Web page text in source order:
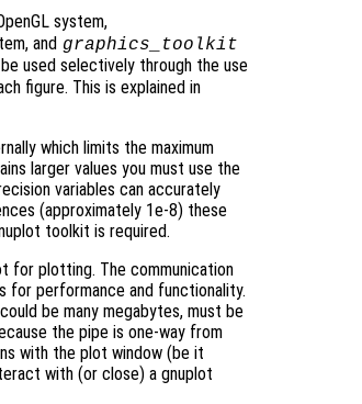
system,
and graphics_toolkit
used selectively through the use
figure. This is explained in
which limits the maximum
larger values you must use the
variables can accurately
(approximately 1e-8) these
toolkit is required.
for plotting. The communication
for performance and functionality.
be many megabytes, must be
the pipe is one-way from
with the plot window (be it
with (or close) a gnuplot